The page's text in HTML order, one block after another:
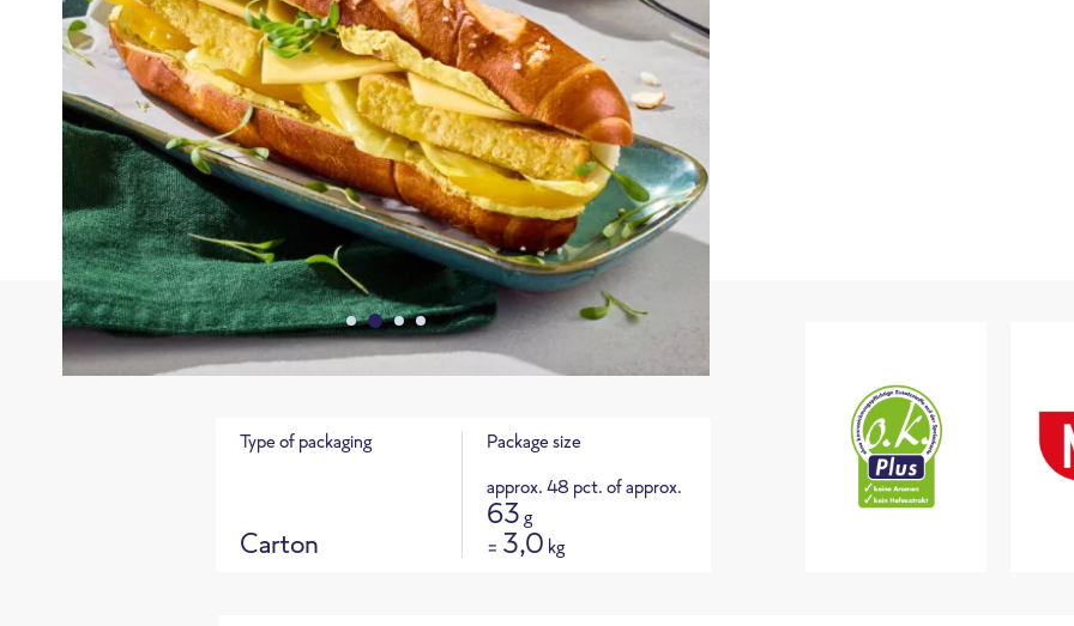
Type of packaging
Carton
Package size
approx. 48 pct. of approx.
63g
= 3,0 kg